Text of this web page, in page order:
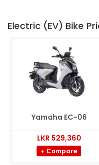
Electric (EV) Bike
Yamaha EC-06
LKR 529,360
+ Compare